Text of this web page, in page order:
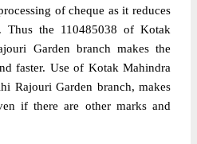
of cheque as it reduces
Thus the 110485038 of Kotak
Garden branch makes the
faster. Use of Kotak Mahindra
Rajouri Garden branch, makes
if there are other marks and